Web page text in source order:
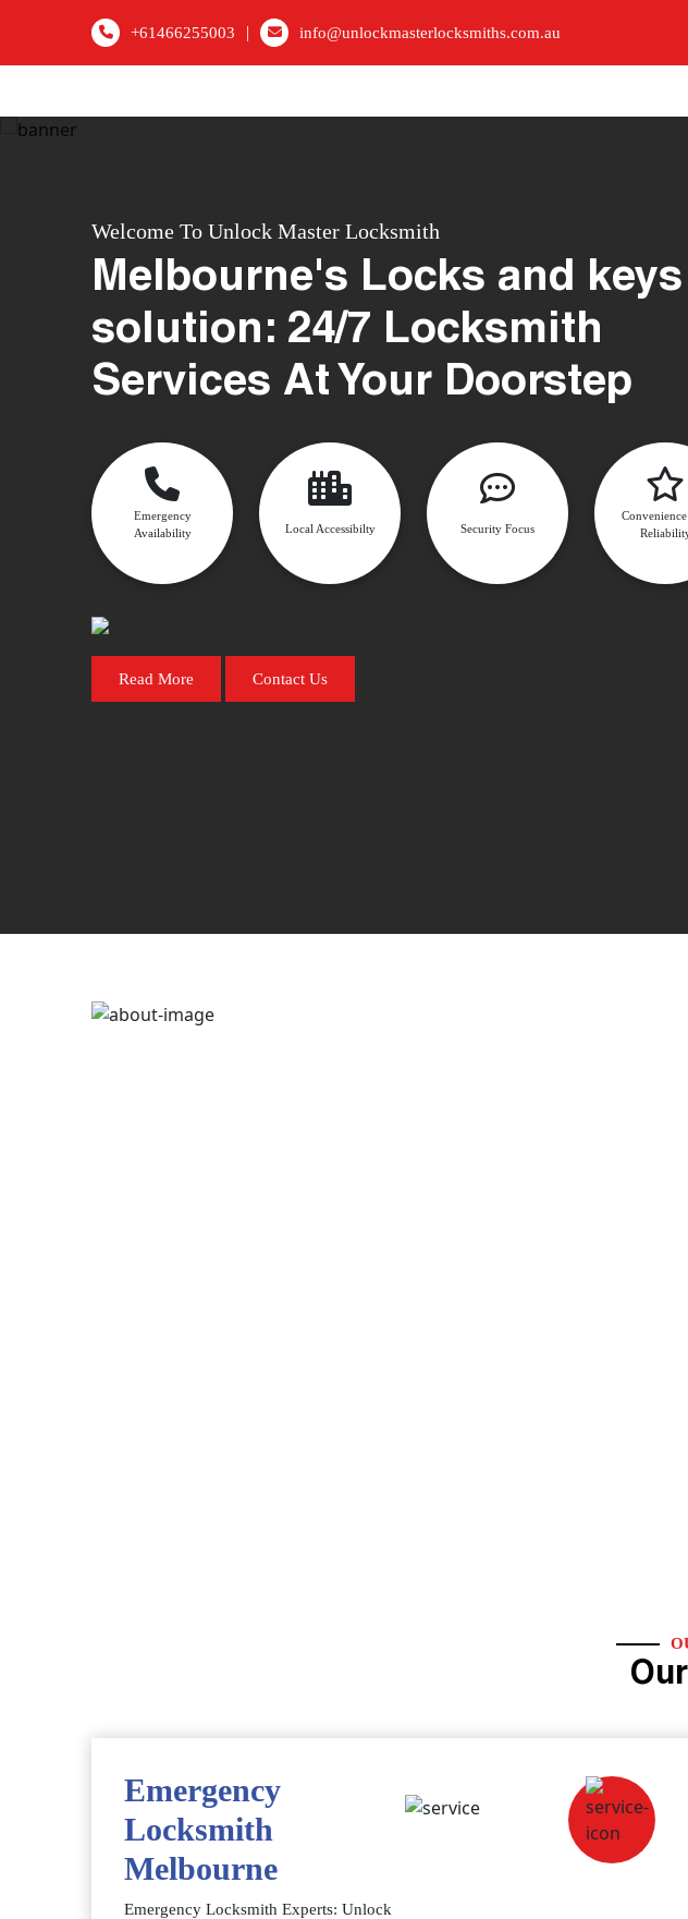
+61466255003 | info@unlockmasterlocksmiths.com.au
Welcome To Unlock Master Locksmith
Melbourne's Locks and keys
solution: 24/7 Locksmith
Services At Your Doorstep
Emergency
Availability
Local Accessibilty Security Focus
Convenience
Read More Contact Us
Emergency
Locksmith
Melbourne
Emergency Locksmith Experts: Unlock